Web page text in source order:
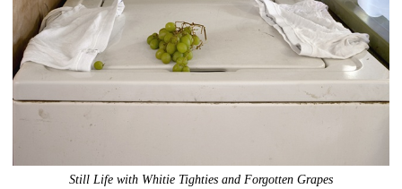
Still Life with Whitie Tighties and Forgotten Grapes